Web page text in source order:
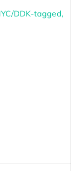
DDK-tagged,